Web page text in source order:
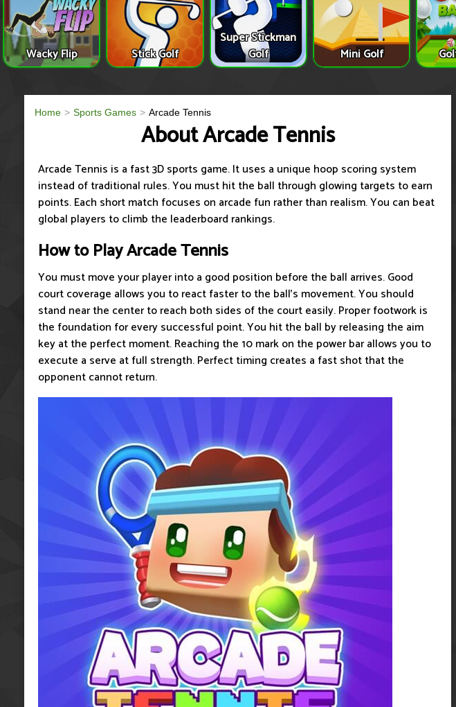
Wacky Flip Stick Golf
Super Stickman
Golf
Mini Golf
Home Sports Games Arcade Tennis
About Arcade Tennis
Arcade Tennis is a fast 3D sports game. It uses a unique hoop scoring system
instead of traditional rules. You must hit the ball through glowing targets to earn
points. Each short match focuses on arcade fun rather than realism. You can beat
global players to climb the leaderboard rankings.
How to Play Arcade Tennis
You must move your player into a good position before the ball arrives. Good
court coverage allows you to react faster to the ball's movement. You should
stand near the center to reach both sides of the court easily. Proper footwork is
the foundation for every successful point. You hit the ball by releasing the aim
key at the perfect moment. Reaching the 10 mark on the power bar allows you to
execute a serve at full strength. Perfect timing creates a fast shot that the
opponent cannot return.